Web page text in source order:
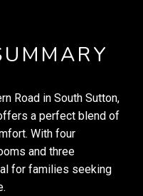
Road in South Sutton,
a perfect blend of
With four
and three
for families seeking